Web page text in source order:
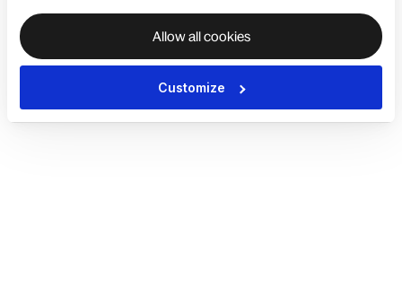
Allow all cookies
Customize